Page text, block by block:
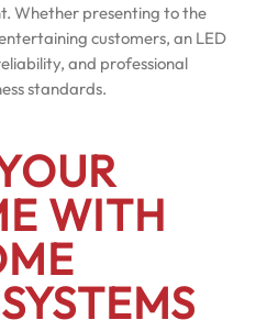
Whether presenting to the
customers, an LED
and professional
standards.
WITH